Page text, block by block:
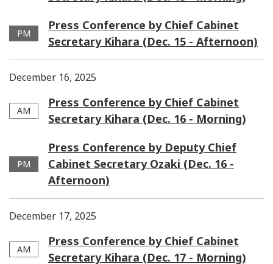
PM
Press Conference by Chief Cabinet
Secretary Kihara (Dec. 15 - Afternoon)
December 16, 2025
AM
Press Conference by Chief Cabinet
Secretary Kihara (Dec. 16 - Morning)
PM
Press Conference by Deputy Chief
Cabinet Secretary Ozaki (Dec. 16 -
Afternoon)
December 17, 2025
AM
Press Conference by Chief Cabinet
Secretary Kihara (Dec. 17 - Morning)